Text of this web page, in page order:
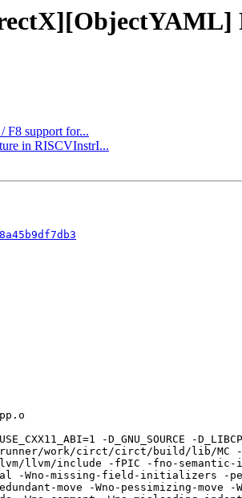
F8 support for...
in RISCVInstrI...
-D_GNU_SOURCE -
-I/home/runner/work/circt/circt/
llvm/include -fPIC -fno-
-Wno-missing-field-initializers -
move -Wno-pessimizing-move -